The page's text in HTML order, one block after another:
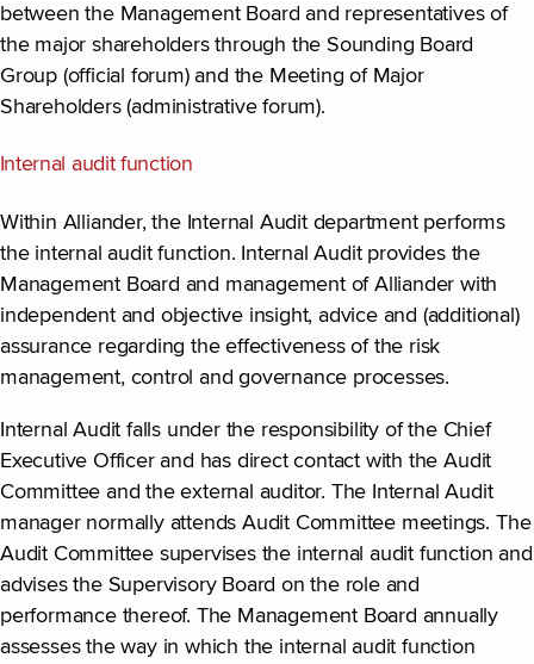
between the Management Board and representatives of
the major shareholders through the Sounding Board
Group (official forum) and the Meeting of Major
Shareholders (administrative forum).
Internal audit function
Within Alliander, the Internal Audit department performs
the internal audit function. Internal Audit provides the
Management Board and management of Alliander with
independent and objective insight, advice and (additional)
assurance regarding the effectiveness of the risk
management, control and governance processes.
Internal Audit falls under the responsibility of the Chief
Executive Officer and has direct contact with the Audit
Committee and the external auditor. The Internal Audit
manager normally attends Audit Committee meetings. The
Audit Committee supervises the internal audit function and
advises the Supervisory Board on the role and
performance thereof. The Management Board annually
assesses the way in which the internal audit function